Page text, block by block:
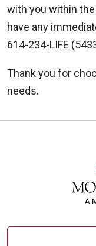
with you within
have any
614-234-LIFE
Thank you for
needs.